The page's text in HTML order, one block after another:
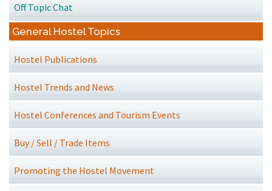
Off Topic Chat
General Hostel Topics
Hostel Publications
Hostel Trends and News
Hostel Conferences and Tourism Events
Buy / Sell / Trade Items
Promoting the Hostel Movement